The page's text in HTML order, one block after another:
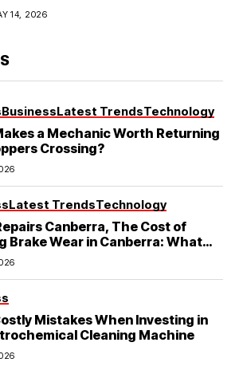
14, 2026
BusinessLatest TrendsTechnology
a Mechanic Worth Returning
Crossing?
Latest TrendsTechnology
Canberra, The Cost of
Brake Wear in Canberra: What
Actually See
Mistakes When Investing in
Cleaning Machine